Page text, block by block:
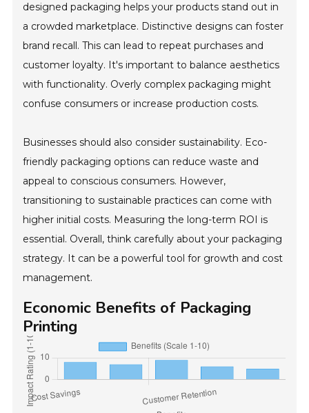
designed packaging helps your products stand out in
a crowded marketplace. Distinctive designs can foster
brand recall. This can lead to repeat purchases and
customer loyalty. It's important to balance aesthetics
with functionality. Overly complex packaging might
confuse consumers or increase production costs.
Businesses should also consider sustainability. Eco-
friendly packaging options can reduce waste and
appeal to conscious consumers. However,
transitioning to sustainable practices can come with
higher initial costs. Measuring the long-term ROI is
essential. Overall, think carefully about your packaging
strategy. It can be a powerful tool for growth and cost
management.
Economic Benefits of Packaging
Printing